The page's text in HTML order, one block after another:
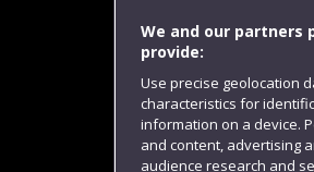
We and our partners
provide:
Use precise geolocation
characteristics for
information on a device.
and content, advertising
audience research and